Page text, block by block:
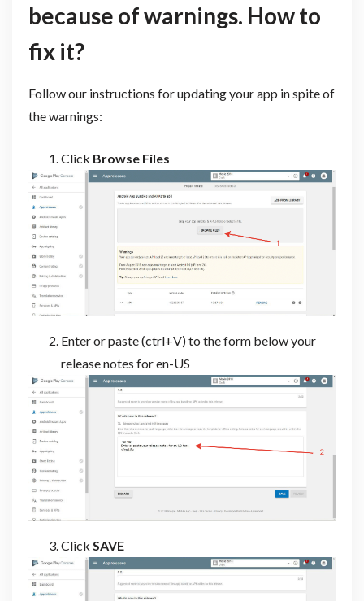
because of warnings. How to
fix it?
Follow our instructions for updating your app in spite of
the warnings:
Click Browse Files
Enter or paste (ctrl+V) to the form below your
release notes for en-US
Click SAVE